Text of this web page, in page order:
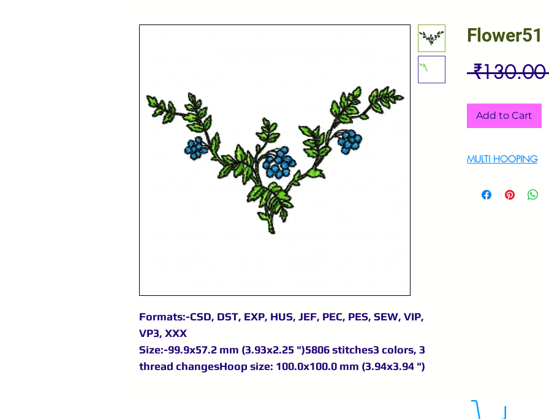
Formats:-CSD, DST, EXP, HUS, JEF, PEC, PES, SEW, VIP,
VP3, XXX
Size:-99.9x57.2 mm (3.93x2.25 ")5806 stitches3 colors, 3
thread changesHoop size: 100.0x100.0 mm (3.94x3.94 ")
Flower51
Add to Cart
MULTI HOOPING
9895556708